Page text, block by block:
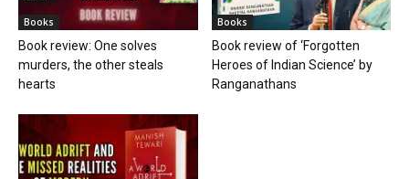
Books
Book review: One solves
murders, the other steals
hearts
Books
Book review of ‘Forgotten
Heroes of Indian Science’ by
Ranganathans